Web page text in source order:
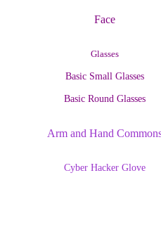
Face
Glasses
Basic Small Glasses
Basic Round Glasses
Arm and Hand
Cyber Hacker Glove